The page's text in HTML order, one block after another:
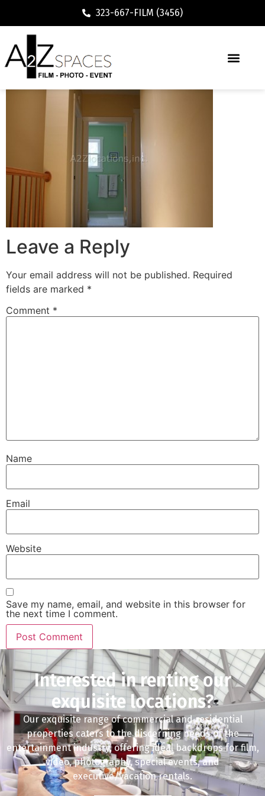
323-667-FILM (3456)
Leave a Reply
Your email address will not be published. Required
fields are marked *
Comment *
Name
Email
Website
Save my name, email, and website in this browser for
the next time I comment.
Interested in renting our
exquisite locations?
Our exquisite range of commercial and residential
properties caters to the discerning needs of the
entertainment industry, offering ideal backdrops for film,
video, photography, special events, and
executive/vacation rentals.